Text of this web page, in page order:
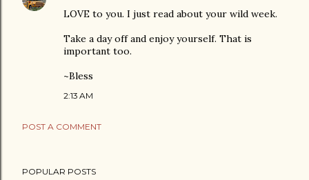
LOVE to you. I just read about your wild week.
Take a day off and enjoy yourself. That is
important too.
~Bless
2:13 AM
POST A COMMENT
POPULAR POSTS